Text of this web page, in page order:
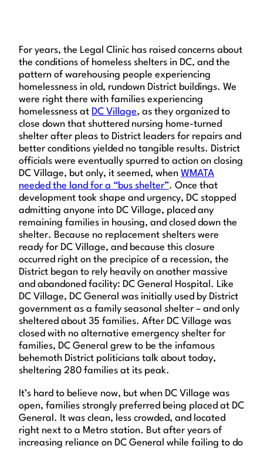
For years, the Legal Clinic has raised concerns about
the conditions of homeless shelters in DC, and the
pattern of warehousing people experiencing
homelessness in old, rundown District buildings. We
were right there with families experiencing
homelessness at DC Village, as they organized to
close down that shuttered nursing home-turned
shelter after pleas to District leaders for repairs and
better conditions yielded no tangible results. District
officials were eventually spurred to action on closing
DC Village, but only, it seemed, when WMATA
needed the land for a “bus shelter”. Once that
development took shape and urgency, DC stopped
admitting anyone into DC Village, placed any
remaining families in housing, and closed down the
shelter. Because no replacement shelters were
ready for DC Village, and because this closure
occurred right on the precipice of a recession, the
District began to rely heavily on another massive
and abandoned facility: DC General Hospital. Like
DC Village, DC General was initially used by District
government as a family seasonal shelter – and only
sheltered about 35 families. After DC Village was
closed with no alternative emergency shelter for
families, DC General grew to be the infamous
behemoth District politicians talk about today,
sheltering 280 families at its peak.
It’s hard to believe now, but when DC Village was
open, families strongly preferred being placed at DC
General. It was clean, less crowded, and located
right next to a Metro station. But after years of
increasing reliance on DC General while failing to do